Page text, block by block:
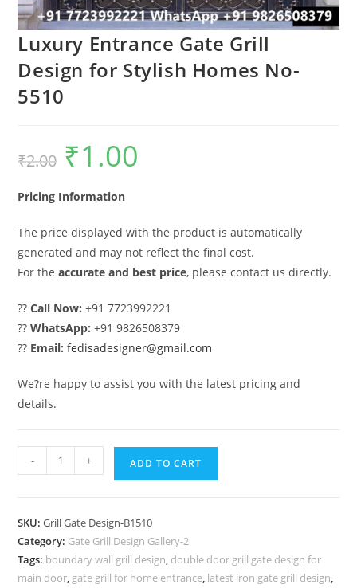
Luxury Entrance Gate Grill
Design for Stylish Homes No-
5510
₹2.00
Original
price
was:
₹1.00
Pricing Information
The price displayed with the product is automatically
generated and may not reflect the final cost.
For theaccurate and best price, please contact us directly.
??Call Now: +91 7723992221
??WhatsApp: +91 9826508379
?? Email: fedisadesigner@gmail.com
We?re happy to assist you with the latest pricing and
details.
Entrance
Design
for
Stylish
- + ADD TO CART
SKU:Grill Gate Design-B1510
Category: Gate Grill Design Gallery-2
Tags: boundary wall grill design, double door grill gate design for
main door, gate grill for home entrance, latest iron gate grill design,